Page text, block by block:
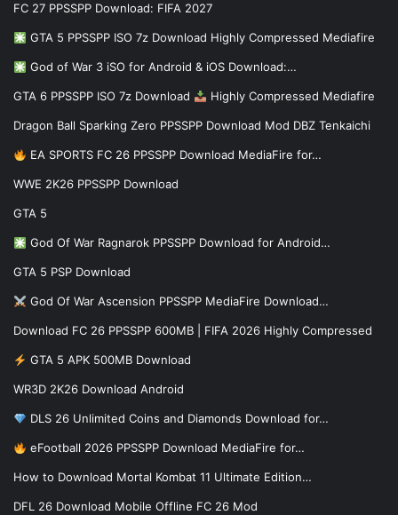
FC 27 PPSSPP Download: FIFA 2027
GTA 5 PPSSPP ISO 7z Download Highly Compressed Mediafire
God of War 3 iSO for Android & iOS Download:…
GTA 6 PPSSPP ISO 7z Download Highly Compressed Mediafire
Dragon Ball Sparking Zero PPSSPP Download Mod DBZ Tenkaichi
EA SPORTS FC 26 PPSSPP Download MediaFire for…
WWE 2K26 PPSSPP Download
GTA 5
God Of War Ragnarok PPSSPP Download for Android…
GTA 5 PSP Download
God Of War Ascension PPSSPP MediaFire Download…
Download FC 26 PPSSPP 600MB | FIFA 2026 Highly Compressed
GTA 5 APK 500MB Download
WR3D 2K26 Download Android
DLS 26 Unlimited Coins and Diamonds Download for…
eFootball 2026 PPSSPP Download MediaFire for…
How to Download Mortal Kombat 11 Ultimate Edition…
DFL 26 Download Mobile Offline FC 26 Mod